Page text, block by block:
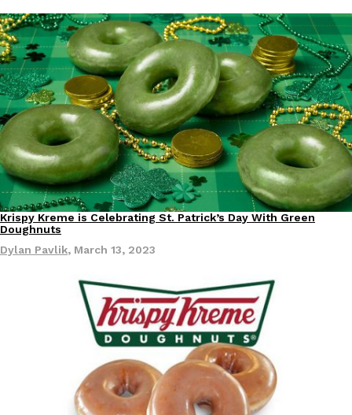
Eating In Eating Out
Krispy Kreme is Celebrating St. Patrick’s Day With Green
Doughnuts
Dylan Pavlik, March 13, 2023